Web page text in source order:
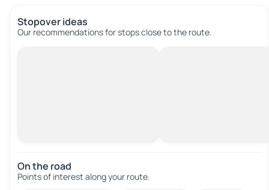
Stopover ideas
Our recommendations for stops close to the route.
On the road
Points of interest along your route.